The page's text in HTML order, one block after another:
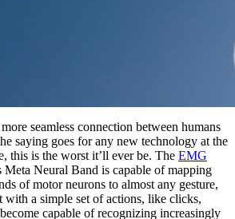
seamless connection between humans
saying goes for any new technology at the
this is the worst it’ll ever be. The EMG
Meta Neural Band is capable of mapping
of motor neurons to almost any gesture,
a simple set of actions, like clicks,
capable of recognizing increasingly